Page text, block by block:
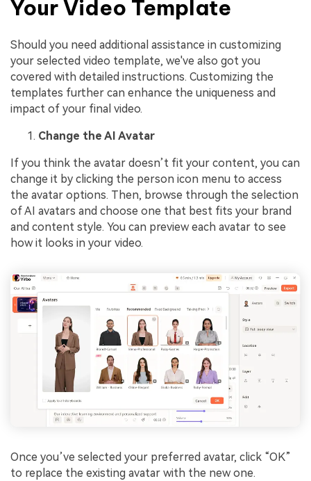
Your Video Template
Should you need additional assistance in customizing
your selected video template, we've also got you
covered with detailed instructions. Customizing the
templates further can enhance the uniqueness and
impact of your final video.
Change the AI Avatar
If you think the avatar doesn’t fit your content, you can
change it by clicking the person icon menu to access
the avatar options. Then, browse through the selection
of AI avatars and choose one that best fits your brand
and content style. You can preview each avatar to see
how it looks in your video.
Once you’ve selected your preferred avatar, click “OK”
to replace the existing avatar with the new one.